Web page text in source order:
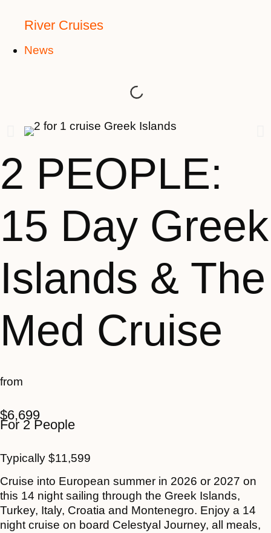
River Cruises
News
2 PEOPLE:
15 Day Greek
Islands & The
Med Cruise
from
$6,699
For 2 People
Typically $11,599
Cruise into European summer in 2026 or 2027 on
this 14 night sailing through the Greek Islands,
Turkey, Italy, Croatia and Montenegro. Enjoy a 14
night cruise on board Celestyal Journey, all meals,